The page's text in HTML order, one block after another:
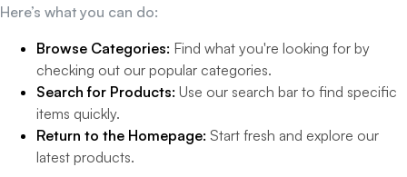
Here’s what you can do:
Browse Categories: Find what you're looking for by
checking out our popular categories.
Search for Products: Use our search bar to find specific
items quickly.
Return to the Homepage: Start fresh and explore our
latest products.